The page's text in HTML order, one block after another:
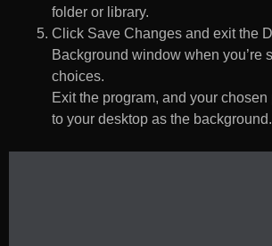
folder or library.
Click Save Changes and exit the
Background window when you’re
choices.
Exit the program, and your
to your desktop as the background.